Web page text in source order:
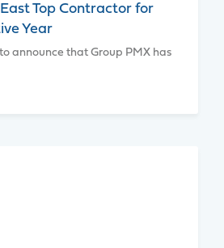
Top Contractor for
Year
announce that Group PMX has